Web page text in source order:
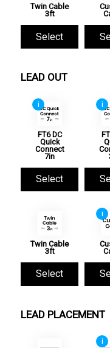
Twin Cable
3ft
Select
LEAD OUT
i
FT6 DC
Quick
Connect
7in
Select
i
Twin Cable
3ft
Select
i
LEAD PLACEMENT
i